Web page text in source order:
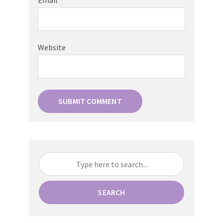
Website
SEARCH